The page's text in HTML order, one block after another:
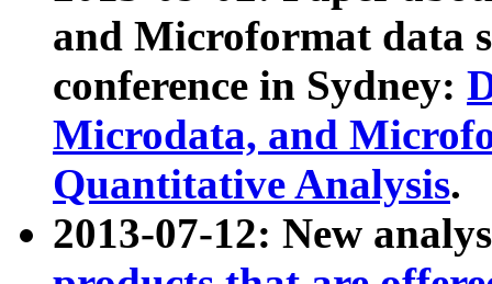
and Microformat data
conference in Sydney:
Microdata, and
Quantitative Analysis.
2013-07-12: New